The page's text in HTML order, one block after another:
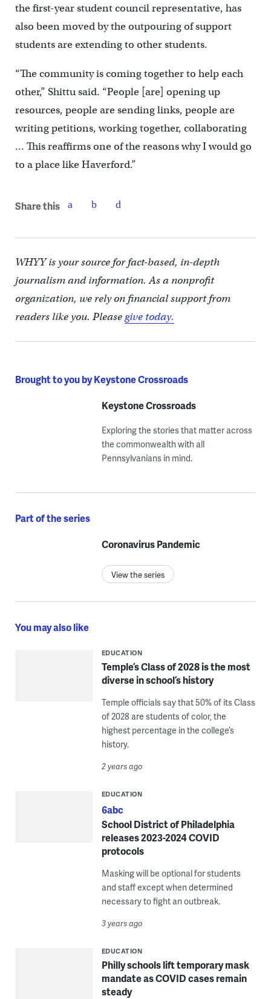
the first-year student council representative, has
also been moved by the outpouring of support
students are extending to other students.
“The community is coming together to help each
other,” Shittu said. “People [are] opening up
resources, people are sending links, people are
writing petitions, working together, collaborating
… This reaffirms one of the reasons why I would go
to a place like Haverford.”
Share this
WHYY is your source for fact-based, in-depth
journalism and information. As a nonprofit
organization, we rely on financial support from
readers like you. Pleasegive today.
Brought to you by Keystone Crossroads
Keystone Crossroads
Exploring the stories that matter across
the commonwealth with all
Pennsylvanians in mind.
Part of the series
Coronavirus Pandemic
View the series
You may also like
EDUCATION
Temple’s Class of 2028 is the most
diverse in school’s history
Temple officials say that 50% of its Class
of 2028 are students of color, the
highest percentage in the college’s
history.
2 years ago
EDUCATION
6abc
School District of Philadelphia
releases 2023-2024 COVID
protocols
Masking will be optional for students
and staff except when determined
necessary to fight an outbreak.
3 years ago
EDUCATION
Philly schools lift temporary mask
mandate as COVID cases remain
steady